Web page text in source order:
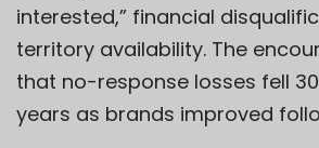
interested,” financial
territory availability. The
that no-response losses fell
years as brands improved